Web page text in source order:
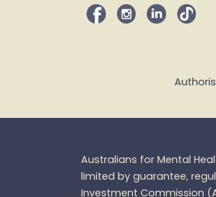
Australians for Mental
limited by guarantee,
Investment Commission